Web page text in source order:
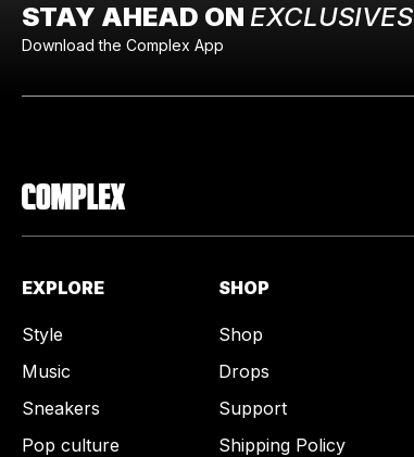
STAY AHEAD ON EXCLUSIVES
Download the Complex App
EXPLORE
Style
Music
Sneakers
Pop culture
SHOP
Shop
Drops
Support
Shipping Policy